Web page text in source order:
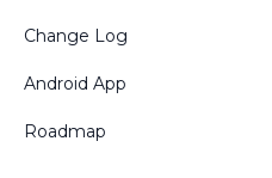
Change Log
Android App
Roadmap